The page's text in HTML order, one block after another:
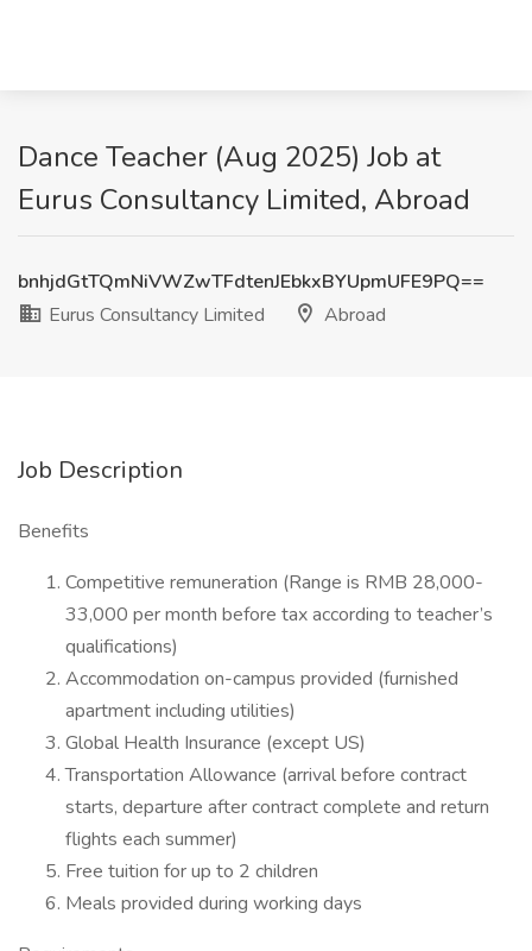
Dance Teacher (Aug 2025) Job at
Eurus Consultancy Limited, Abroad
bnhjdGtTQmNiVWZwTFdtenJEbkxBYUpmUFE9PQ==
Eurus Consultancy Limited
Abroad
Job Description
Benefits
Competitive remuneration (Range is RMB 28,000-
33,000 per month before tax according to teacher’s
qualifications)
Accommodation on-campus provided (furnished
apartment including utilities)
Global Health Insurance (except US)
Transportation Allowance (arrival before contract
starts, departure after contract complete and return
flights each summer)
Free tuition for up to 2 children
Meals provided during working days